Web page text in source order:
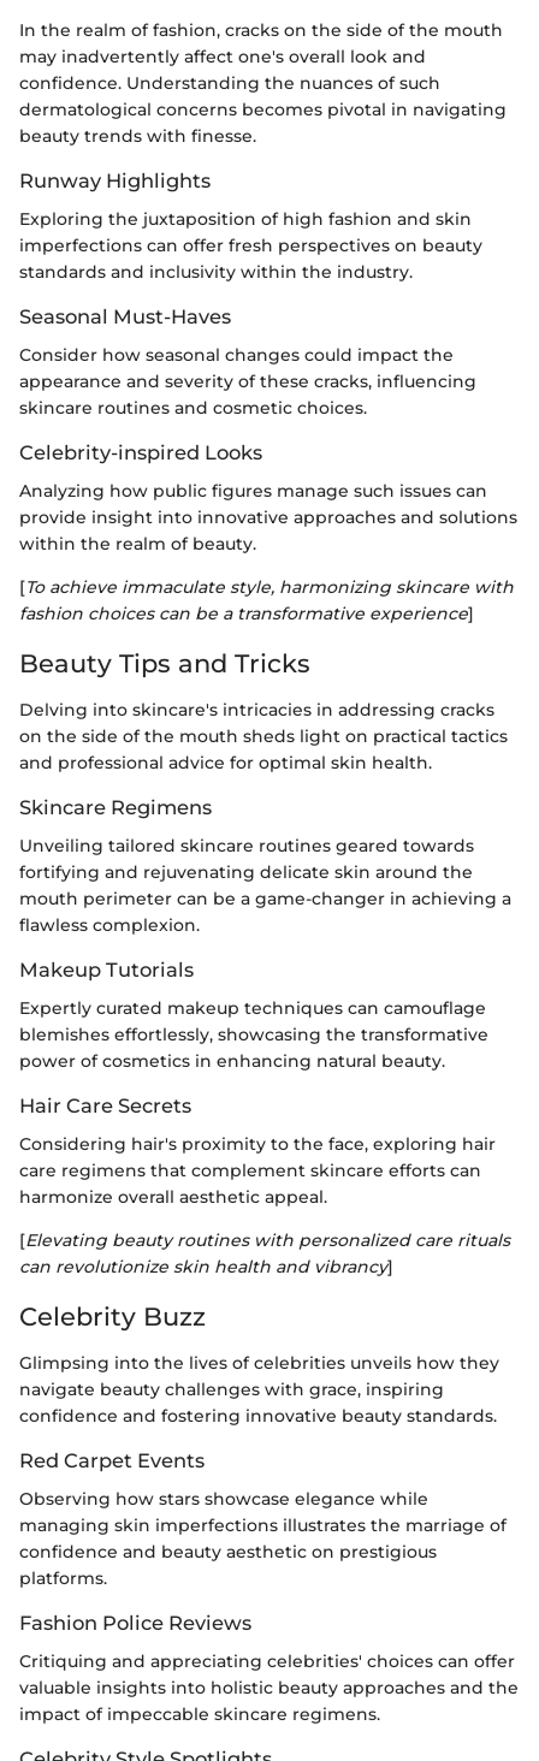
In the realm of fashion, cracks on the side of the mouth
may inadvertently affect one's overall look and
confidence. Understanding the nuances of such
dermatological concerns becomes pivotal in navigating
beauty trends with finesse.
Runway Highlights
Exploring the juxtaposition of high fashion and skin
imperfections can offer fresh perspectives on beauty
standards and inclusivity within the industry.
Seasonal Must-Haves
Consider how seasonal changes could impact the
appearance and severity of these cracks, influencing
skincare routines and cosmetic choices.
Celebrity-inspired Looks
Analyzing how public figures manage such issues can
provide insight into innovative approaches and solutions
within the realm of beauty.
[To achieve immaculate style, harmonizing skincare with
fashion choices can be a transformative experience]
Beauty Tips and Tricks
Delving into skincare's intricacies in addressing cracks
on the side of the mouth sheds light on practical tactics
and professional advice for optimal skin health.
Skincare Regimens
Unveiling tailored skincare routines geared towards
fortifying and rejuvenating delicate skin around the
mouth perimeter can be a game-changer in achieving a
flawless complexion.
Makeup Tutorials
Expertly curated makeup techniques can camouflage
blemishes effortlessly, showcasing the transformative
power of cosmetics in enhancing natural beauty.
Hair Care Secrets
Considering hair's proximity to the face, exploring hair
care regimens that complement skincare efforts can
harmonize overall aesthetic appeal.
[Elevating beauty routines with personalized care rituals
can revolutionize skin health and vibrancy]
Celebrity Buzz
Glimpsing into the lives of celebrities unveils how they
navigate beauty challenges with grace, inspiring
confidence and fostering innovative beauty standards.
Red Carpet Events
Observing how stars showcase elegance while
managing skin imperfections illustrates the marriage of
confidence and beauty aesthetic on prestigious
platforms.
Fashion Police Reviews
Critiquing and appreciating celebrities' choices can offer
valuable insights into holistic beauty approaches and the
impact of impeccable skincare regimens.